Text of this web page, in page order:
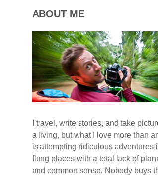
ABOUT ME
I travel, write stories, and take
a living, but what I love more than
is attempting ridiculous adventures
flung places with a total lack of
and common sense. Nobody buys